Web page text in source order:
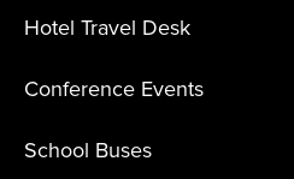
Hotel Travel Desk
Conference Events
School Buses